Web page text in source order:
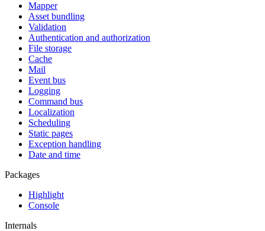
Mapper
Asset bundling
Validation
Authentication and authorization
File storage
Cache
Mail
Event bus
Logging
Command bus
Localization
Scheduling
Static pages
Exception handling
Date and time
Packages
Highlight
Console
Internals